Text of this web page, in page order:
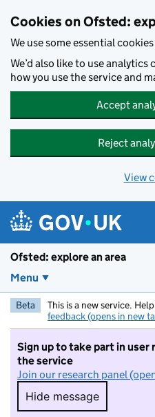
Cookies on Ofsted:
We use some essential
We’d also like to use
how you use the service and
Accept
Reject
View
Ofsted: explore an area
Menu
Beta This is a new service.
feedback (opens in new
Sign up to take part in user
the service
Join our research panel
Hide message
Hide message.